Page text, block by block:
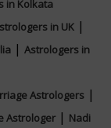
in Kolkata
in UK |
| Astrologers in
Astrologers|
Astrologer | Nadi